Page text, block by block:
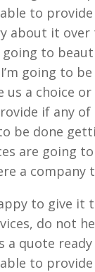
to
about it over
going to
going to
us a choice
if any
be done
are going
a company
to give it
do not
a quote
to